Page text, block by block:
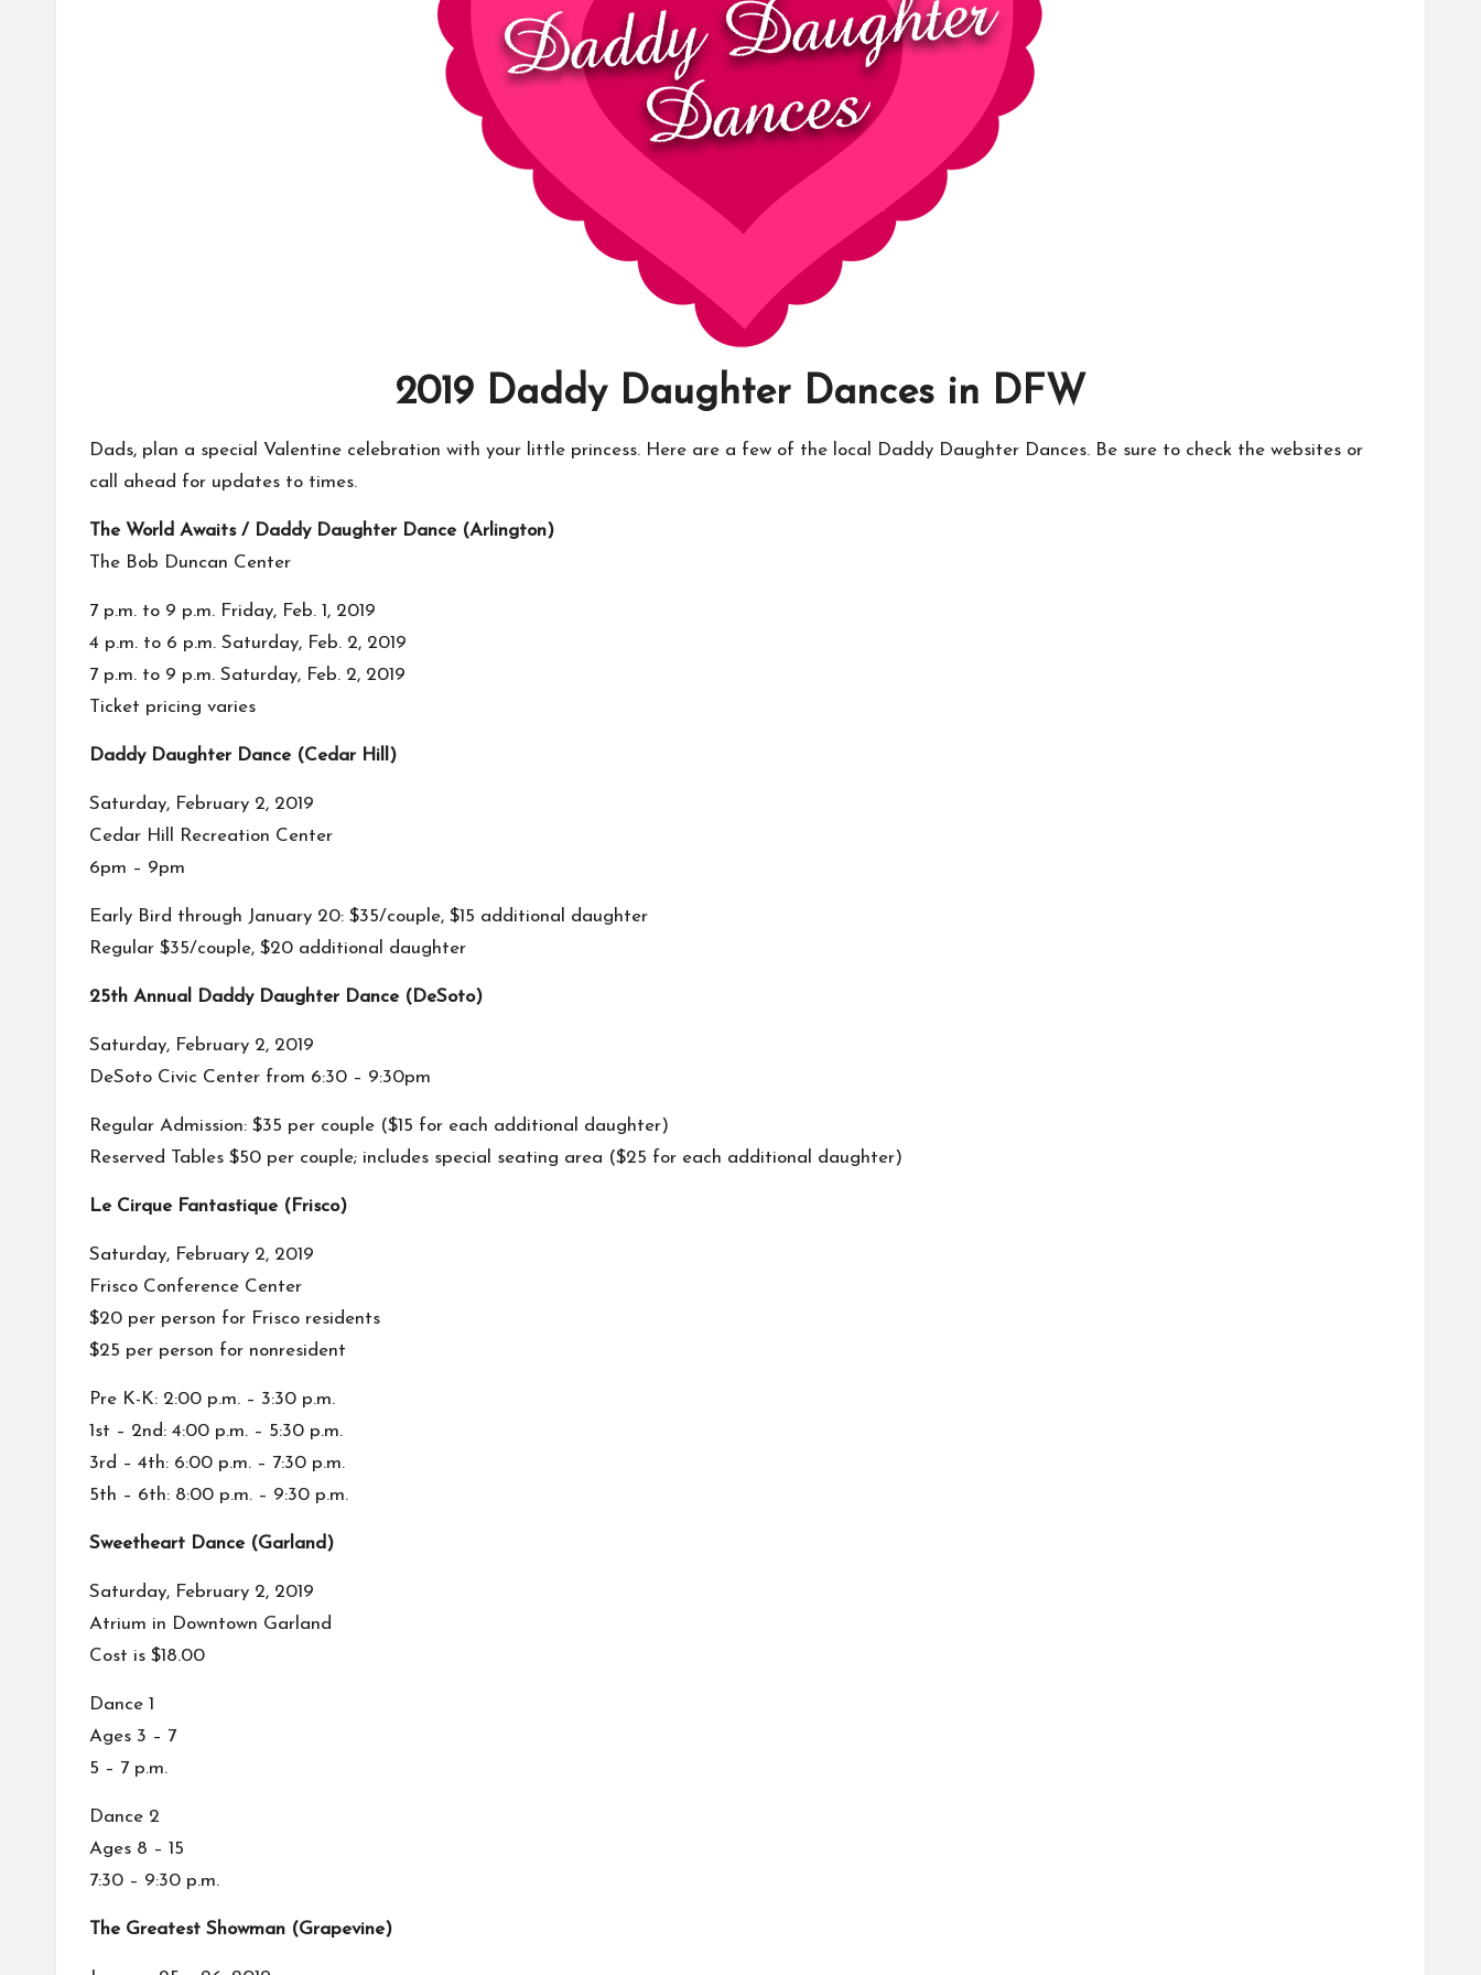
2019 Daddy Daughter Dances in DFW
Dads, plan a special Valentine celebration with your little princess. Here are a few of the local Daddy Daughter Dances. Be sure to check the websites or
call ahead for updates to times.
The World Awaits / Daddy Daughter Dance (Arlington)
The Bob Duncan Center
7 p.m. to 9 p.m. Friday, Feb. 1, 2019
4 p.m. to 6 p.m. Saturday, Feb. 2, 2019
7 p.m. to 9 p.m. Saturday, Feb. 2, 2019
Ticket pricing varies
Daddy Daughter Dance (Cedar Hill)
Saturday, February 2, 2019
Cedar Hill Recreation Center
6pm – 9pm
Early Bird through January 20: $35/couple, $15 additional daughter
Regular $35/couple, $20 additional daughter
25th Annual Daddy Daughter Dance (DeSoto)
Saturday, February 2, 2019
DeSoto Civic Center from 6:30 – 9:30pm
Regular Admission: $35 per couple ($15 for each additional daughter)
Reserved Tables $50 per couple; includes special seating area ($25 for each additional daughter)
Le Cirque Fantastique (Frisco)
Saturday, February 2, 2019
Frisco Conference Center
$20 per person for Frisco residents
$25 per person for nonresident
Pre K-K: 2:00 p.m. – 3:30 p.m.
1st – 2nd: 4:00 p.m. – 5:30 p.m.
3rd – 4th: 6:00 p.m. – 7:30 p.m.
5th – 6th: 8:00 p.m. – 9:30 p.m.
Sweetheart Dance (Garland)
Saturday, February 2, 2019
Atrium in Downtown Garland
Cost is $18.00
Dance 1
Ages 3 – 7
5 – 7 p.m.
Dance 2
Ages 8 – 15
7:30 – 9:30 p.m.
The Greatest Showman (Grapevine)